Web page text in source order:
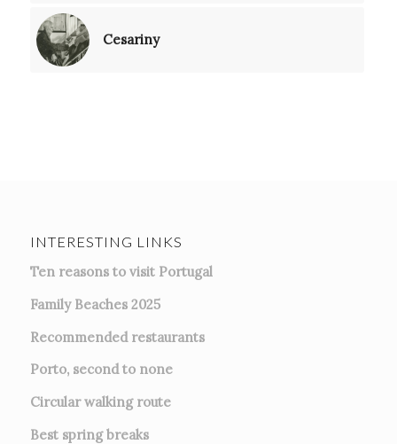
Cesariny
INTERESTING LINKS
Ten reasons to visit Portugal
Family Beaches 2025
Recommended restaurants
Porto, second to none
Circular walking route
Best spring breaks